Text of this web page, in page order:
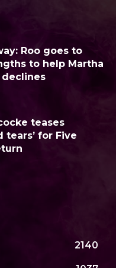
Roo goes to
to help Martha
declines
teases
tears’ for Five
2140